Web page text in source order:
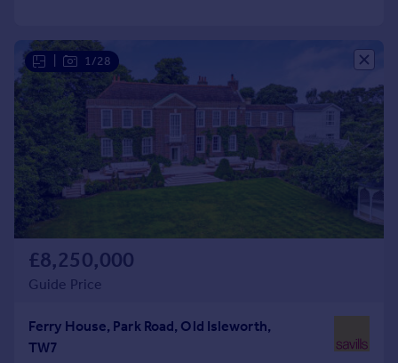
Commercial
Commercial property to rent
Commercial property for sale
Advertise commercial property
Inspire
Moving stories
Property news
Energy efficiency
Housing trends
Mortgage guides
Country guides
1/28
£8,250,000
Guide Price
Ferry House, Park Road, Old Isleworth,
TW7